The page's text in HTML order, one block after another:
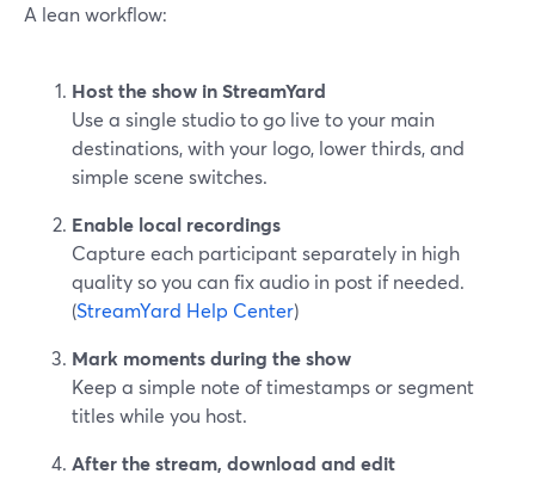
A lean workflow:
Host the show in StreamYard
Use a single studio to go live to your main
destinations, with your logo, lower thirds, and
simple scene switches.
Enable local recordings
Capture each participant separately in high
quality so you can fix audio in post if needed.
(StreamYard Help Center)
Mark moments during the show
Keep a simple note of timestamps or segment
titles while you host.
After the stream, download and edit